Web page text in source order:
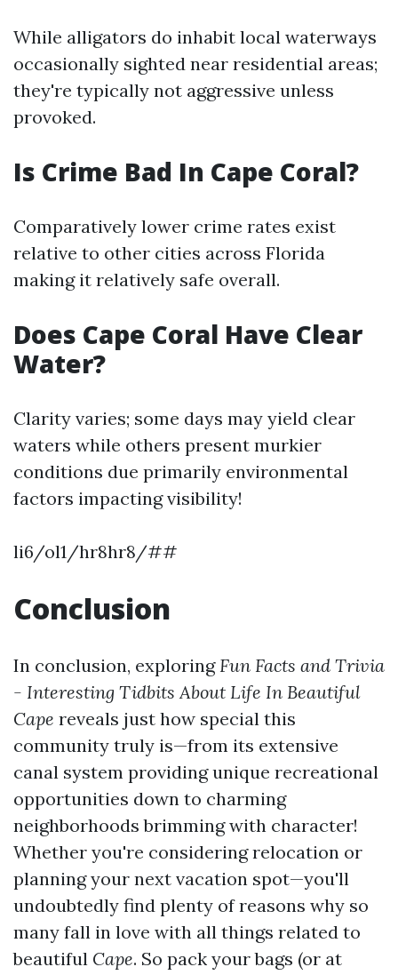
While alligators do inhabit local waterways
occasionally sighted near residential areas;
they're typically not aggressive unless
provoked.
Is Crime Bad In Cape Coral?
Comparatively lower crime rates exist
relative to other cities across Florida
making it relatively safe overall.
Does Cape Coral Have Clear
Water?
Clarity varies; some days may yield clear
waters while others present murkier
conditions due primarily environmental
factors impacting visibility!
li6/ol1/hr8hr8/##
Conclusion
In conclusion, exploring Fun Facts and Trivia
- Interesting Tidbits About Life In Beautiful
Cape reveals just how special this
community truly is—from its extensive
canal system providing unique recreational
opportunities down to charming
neighborhoods brimming with character!
Whether you're considering relocation or
planning your next vacation spot—you'll
undoubtedly find plenty of reasons why so
many fall in love with all things related to
beautiful Cape. So pack your bags (or at